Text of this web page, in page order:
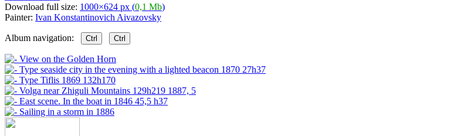
Download full size: 1000×624 px (0,1 Mb)
Painter: Ivan Konstantinovich Aivazovsky
Album navigation: Ctrl Ctrl